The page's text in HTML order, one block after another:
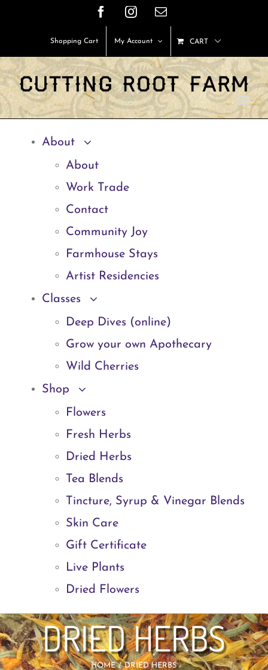
content
FacebookInstagram
Email
Shopping Cart My Account CART
About
About
Work Trade
Contact
Community Joy
Farmhouse Stays
Artist Residencies
Classes
Deep Dives (online)
Grow your own Apothecary
Wild Cherries
Shop
Flowers
Fresh Herbs
Dried Herbs
Tea Blends
Tincture, Syrup & Vinegar Blends
Skin Care
Gift Certificate
Live Plants
Dried Flowers
DRIED HERBS
HOME DRIED HERBS